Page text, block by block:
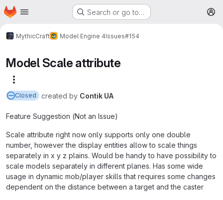
Skip to main content
Homepage Search or go to…
MythicCraft Model Engine 4Issues#154
Model Scale attribute
Closed created by Contik UA
Feature Suggestion (Not an Issue)
Scale attribute right now only supports only one double
number, however the display entities allow to scale things
separately in x y z plains. Would be handy to have possibility to
scale models separately in different planes. Has some wide
usage in dynamic mob/player skills that requires some changes
dependent on the distance between a target and the caster